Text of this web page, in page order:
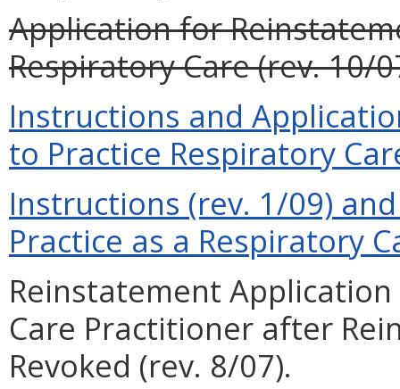
Application for
Respiratory Care (rev. 10/
Instructions and
to Practice Respiratory
Instructions (rev. 1/09)
Practice as a Respiratory
Reinstatement
Care Practitioner after
Revoked (rev. 8/07).